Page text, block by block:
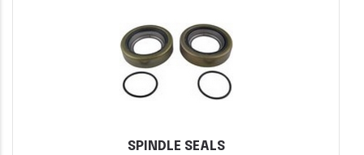
SPINDLE SEALS